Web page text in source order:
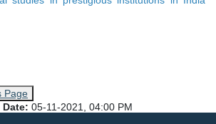
Page
Date: 05-11-2021, 04:00 PM